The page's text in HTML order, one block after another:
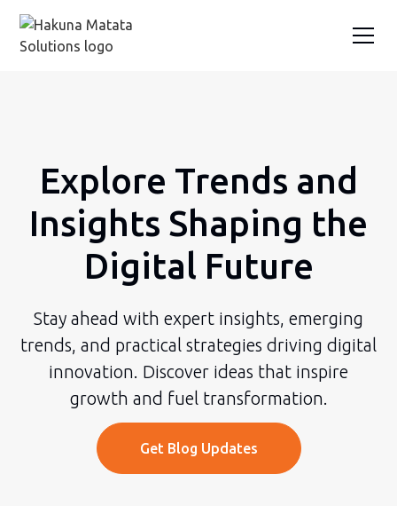
Explore Trends and
Insights Shaping the
Digital Future
Stay ahead with expert insights, emerging
trends, and practical strategies driving digital
innovation. Discover ideas that inspire
growth and fuel transformation.
Get Blog Updates